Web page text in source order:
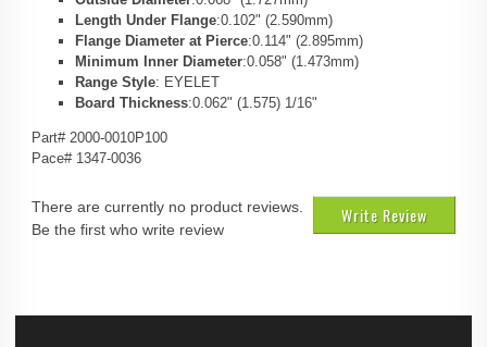
Length Under Flange:0.102" (2.590mm)
Flange Diameter at Pierce:0.114" (2.895mm)
Minimum Inner Diameter:0.058" (1.473mm)
Range Style: EYELET
Board Thickness:0.062" (1.575) 1/16"
Part# 2000-0010P100
Pace# 1347-0036
Write Review
There are currently no product reviews.
Be the first who write review